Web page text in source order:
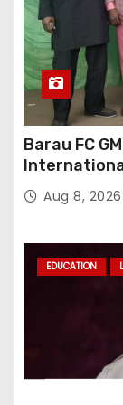
Barau FC
Aug 8, 2026
EDUCATION